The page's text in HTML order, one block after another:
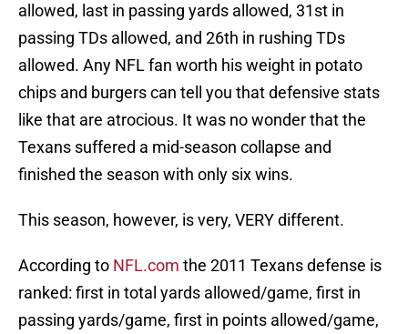
allowed, last in passing yards allowed, 31st in
passing TDs allowed, and 26th in rushing TDs
allowed. Any NFL fan worth his weight in potato
chips and burgers can tell you that defensive stats
like that are atrocious. It was no wonder that the
Texans suffered a mid-season collapse and
finished the season with only six wins.
This season, however, is very, VERY different.
According to NFL.com the 2011 Texans defense is
ranked: first in total yards allowed/game, first in
passing yards/game, first in points allowed/game,